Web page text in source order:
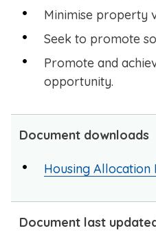
Minimise property
Seek to promote
Promote and
opportunity.
Document downloads
Housing Allocation
Document last